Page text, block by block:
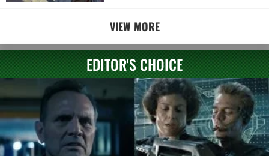
VIEW MORE
EDITOR'S CHOICE